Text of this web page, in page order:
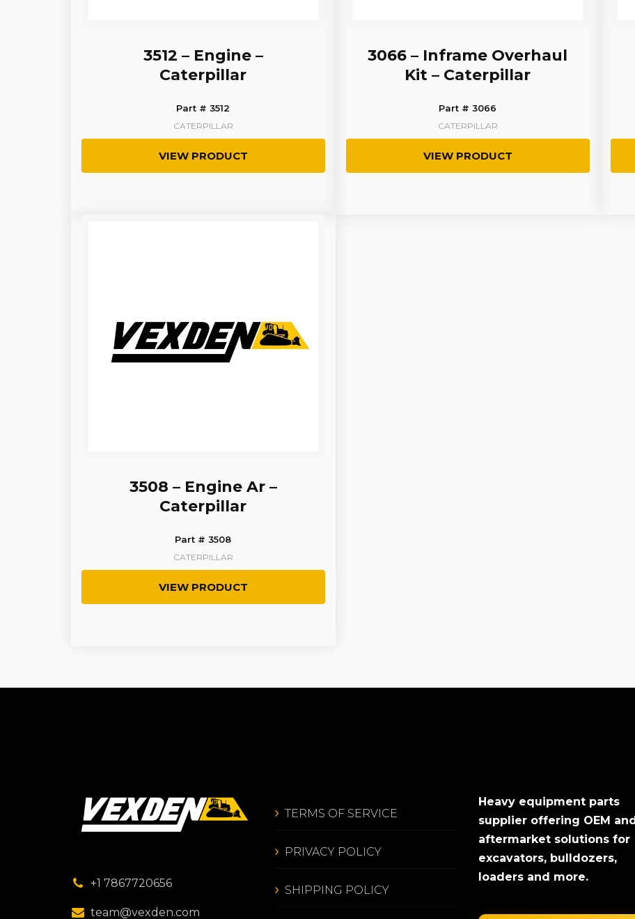
3512 – Engine –
Caterpillar
Part # 3512
CATERPILLAR
VIEW PRODUCT
3066 – Inframe Overhaul
Kit – Caterpillar
Part # 3066
CATERPILLAR
VIEW PRODUCT
3508 – Engine Ar –
Caterpillar
Part # 3508
CATERPILLAR
VIEW PRODUCT
+1 7867720656
team@vexden.com
TERMS OF SERVICE
PRIVACY POLICY
SHIPPING POLICY
Heavy equipment parts
supplier offering OEM and
aftermarket solutions for
excavators, bulldozers,
loaders and more.